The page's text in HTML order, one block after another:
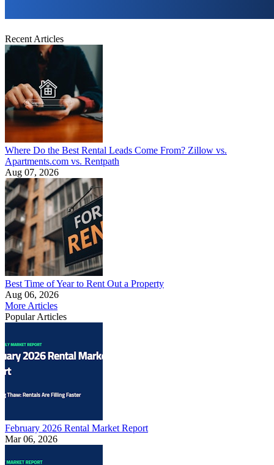
Recent Articles
Where Do the Best Rental Leads Come From? Zillow vs.
Apartments.com vs. Rentpath
Aug 07, 2026
Best Time of Year to Rent Out a Property
Aug 06, 2026
More Articles
Popular Articles
February 2026 Rental Market Report
Mar 06, 2026